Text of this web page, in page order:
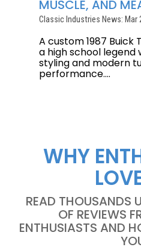
MUSCLE, AND
Classic Industries News: Mar
A custom 1987 Buick
a high school legend
styling and modern
performance....
WHY
READ THOUSANDS
OF REVIEWS
ENTHUSIASTS AND